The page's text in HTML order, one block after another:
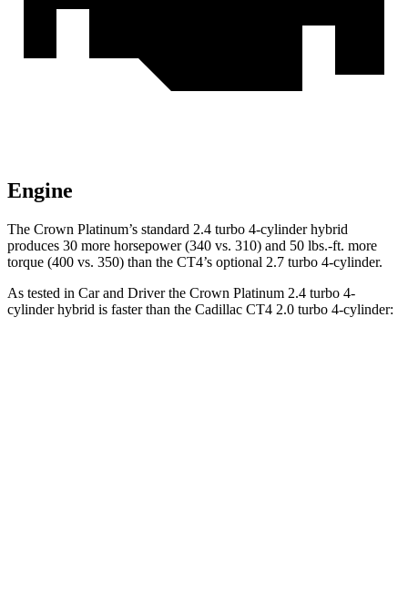
Engine
The Crown Platinum’s standard 2.4 turbo 4-cylinder hybrid
produces 30 more horsepower (340 vs. 310) and 50 lbs.-ft. more
torque (400 vs. 350) than the CT4’s optional 2.7 turbo 4-cylinder.
As tested in Car and Driverthe Crown Platinum 2.4 turbo 4-
cylinder hybrid is faster than the Cadillac CT4 2.0 turbo 4-cylinder: